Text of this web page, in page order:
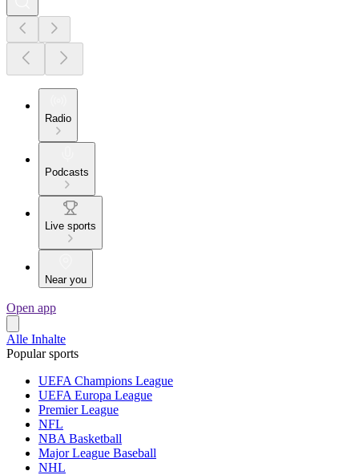
Radio
Podcasts
Live sports
Near you
Open app
Alle Inhalte
Popular sports
UEFA Champions League
UEFA Europa League
Premier League
NFL
NBA Basketball
Major League Baseball
NHL